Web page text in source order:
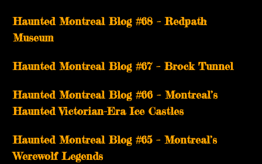
Haunted Montreal Blog #68 – Redpath
Museum
Haunted Montreal Blog #67 – Brock Tunnel
Haunted Montreal Blog #66 – Montreal’s
Haunted Victorian-Era Ice Castles
Haunted Montreal Blog #65 – Montreal’s
Werewolf Legends